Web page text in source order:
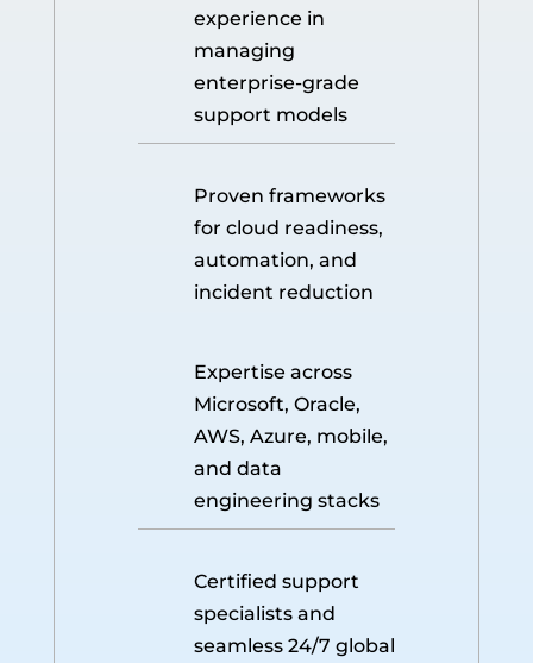
experience in
managing
enterprise-grade
support models
Proven frameworks
for cloud readiness,
automation, and
incident reduction
Expertise across
Microsoft, Oracle,
AWS, Azure, mobile,
and data
engineering stacks
Certified support
specialists and
seamless 24/7 global